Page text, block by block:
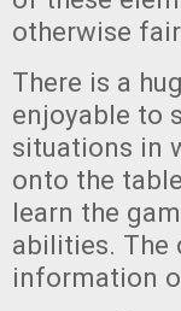
otherwise
There is a
enjoyable to
situations in
onto the
learn the
abilities. The
information